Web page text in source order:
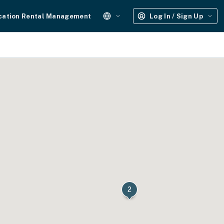
Rental Management Log In / Sign Up
2